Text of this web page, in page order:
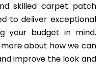
skilled carpet patch
to deliver exceptional
your budget in mind.
about how we can
improve the look and